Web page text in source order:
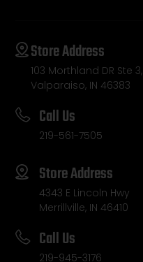
Store Address
103 Morthland DR Ste 3,
Valparaiso, IN 46383
Call Us
219-561-7505
Store Address
4343 E Lincoln Hwy
Merrillville, IN 46410
Call Us
219-945-3176